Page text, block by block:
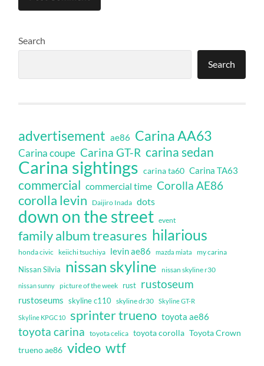
Search
Search
advertisement ae86 Carina AA63
Carina coupe Carina GT-R carina sedan
Carina sightings carina ta60 Carina TA63
commercial commercial time Corolla AE86
corolla levin Daijiro Inada dots
down on the street event
family album treasures hilarious
honda civic keiichi tsuchiya levin ae86 mazda miata my carina
Nissan Silvia nissan skyline nissan skyline r30
nissan sunny picture of the week rust rustoseum
rustoseums skyline c110 skyline dr30 Skyline GT-R
Skyline KPGC10 sprinter trueno toyota ae86
toyota carina toyota celica toyota corolla Toyota Crown
trueno ae86 video wtf